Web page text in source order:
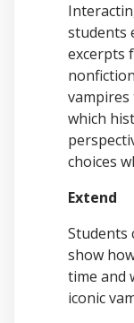
students
excerpts
which
choices
Extend
Students
show
time and
iconic